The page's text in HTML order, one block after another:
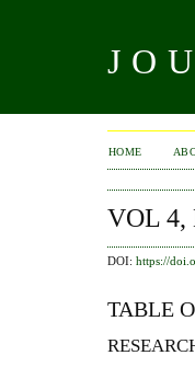
HOME
VOL 4,
DOI: https://
TABLE